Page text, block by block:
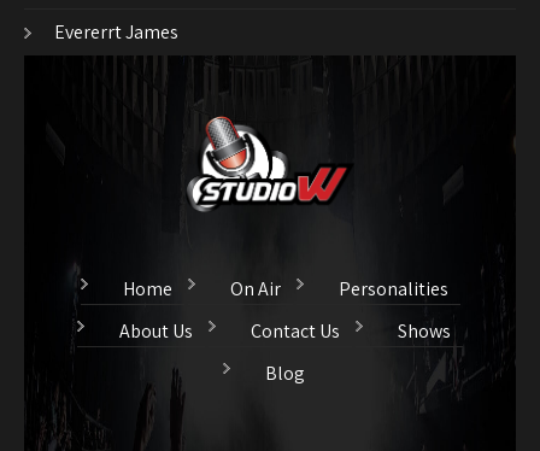
Evererrt James
Home On Air
Personalities
About Us
Contact Us
Shows
Blog